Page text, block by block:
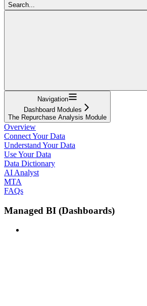
Search...
Navigation
Dashboard Modules
The Repurchase Analysis Module
Overview
Connect Your Data
Understand Your Data
Use Your Data
Data Dictionary
AI Analyst
MTA
FAQs
Managed BI (Dashboards)